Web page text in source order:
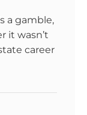
a gamble,
it wasn’t
career